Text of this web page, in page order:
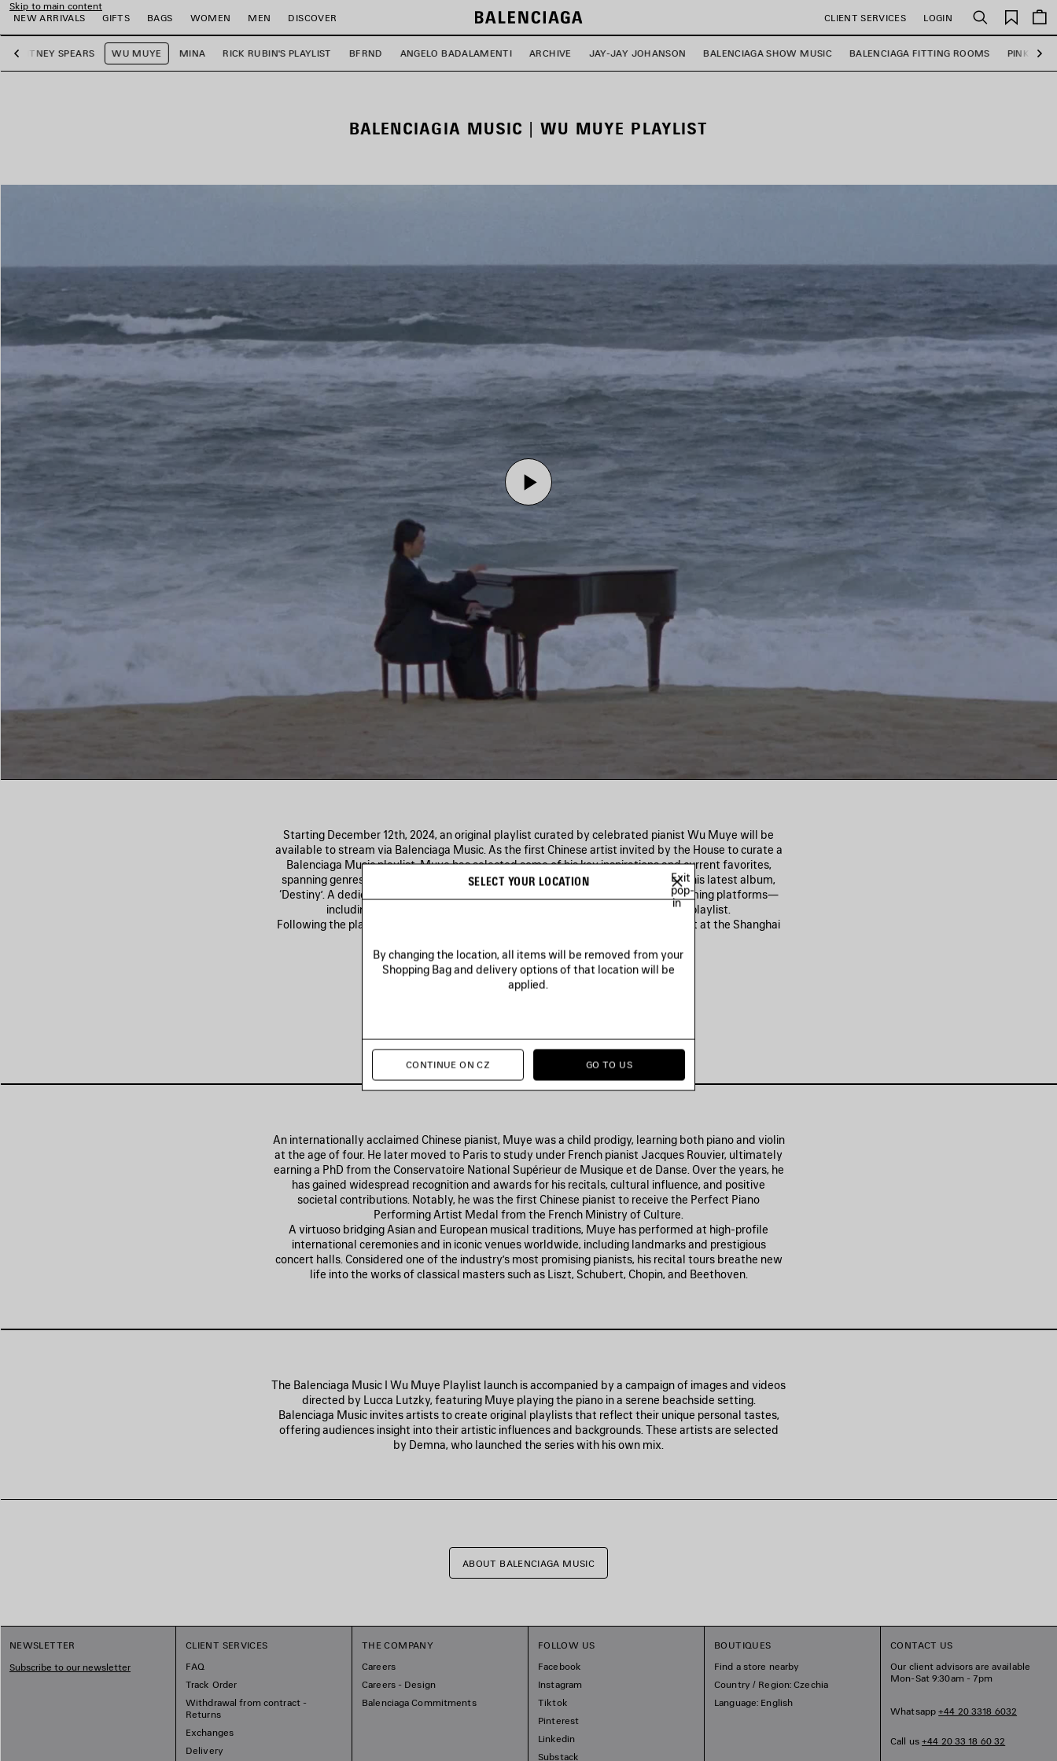
Skip to main content
NEW ARRIVALS
GIFTS BAGS WOMEN MEN DISCOVER CLIENT SERVICES LOGIN Search
Saved
items
Previous
BRITNEY SPEARS WU MUYE MINA RICK RUBIN'S PLAYLIST BFRND ANGELO BADALAMENTI ARCHIVE JAY-JAY JOHANSON BALENCIAGA SHOW MUSIC BALENCIAGA FITTING ROOMS PINK
BALENCIAGIA MUSIC | WU MUYE PLAYLIST
Play
Video
Starting December 12th, 2024, an original playlist curated by celebrated pianist Wu Muye will be
available to stream via Balenciaga Music. As the first Chinese artist invited by the House to curate a
Balenciaga Music playlist, Muye has selected some of his key inspirations and current favorites,
spanning genres from classical to rock, jazz, and hip-hop, along with a track from his latest album,
‘Destiny’. A dedicated page on balenciaga.com will provide links to multiple streaming platforms—
including Apple Music and Spotify—giving global listeners access to his playlist.
Following the playlist launch, Muye will premiere his worldwide tour with a concert at the Shanghai
Spotify
An internationally acclaimed Chinese pianist, Muye was a child prodigy, learning both piano and violin
at the age of four. He later moved to Paris to study under French pianist Jacques Rouvier, ultimately
earning a PhD from the Conservatoire National Supérieur de Musique et de Danse. Over the years, he
has gained widespread recognition and awards for his recitals, cultural influence, and positive
societal contributions. Notably, he was the first Chinese pianist to receive the Perfect Piano
Performing Artist Medal from the French Ministry of Culture.
A virtuoso bridging Asian and European musical traditions, Muye has performed at high-profile
international ceremonies and in iconic venues worldwide, including landmarks and prestigious
concert halls. Considered one of the industry’s most promising pianists, his recital tours breathe new
life into the works of classical masters such as Liszt, Schubert, Chopin, and Beethoven.
The Balenciaga Music I Wu Muye Playlist launch is accompanied by a campaign of images and videos
directed by Lucca Lutzky, featuring Muye playing the piano in a serene beachside setting.
Balenciaga Music invites artists to create original playlists that reflect their unique personal tastes,
offering audiences insight into their artistic influences and backgrounds. These artists are selected
by Demna, who launched the series with his own mix.
ABOUT BALENCIAGA MUSIC
NEWSLETTER
Subscribe to our newsletter
CLIENT SERVICES
FAQ
Track Order
Withdrawal from contract -
Returns
Exchanges
Delivery
THE COMPANY
Careers
Careers - Design
Balenciaga Commitments
FOLLOW US
Facebook
Instagram
Tiktok
Pinterest
Linkedin
Substack
BOUTIQUES
Find a store nearby
Country / Region: Czechia
Language: English
CONTACT US
Our client advisors are available
Mon-Sat 9:30am - 7pm
Whatsapp+44 20 3318 6032
Call us+44 20 33 18 60 32
SELECT YOUR LOCATION
Exit
pop-
in
By changing the location, all items will be removed from your
Shopping Bag and delivery options of that location will be
applied.
CONTINUE ON CZ GO TO US